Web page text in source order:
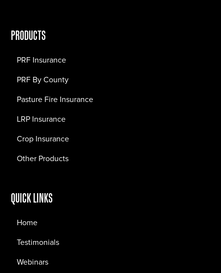
PRODUCTS
PRF Insurance
PRF By County
Pasture Fire Insurance
LRP Insurance
Crop Insurance
Other Products
QUICK LINKS
Home
Testimonials
Webinars